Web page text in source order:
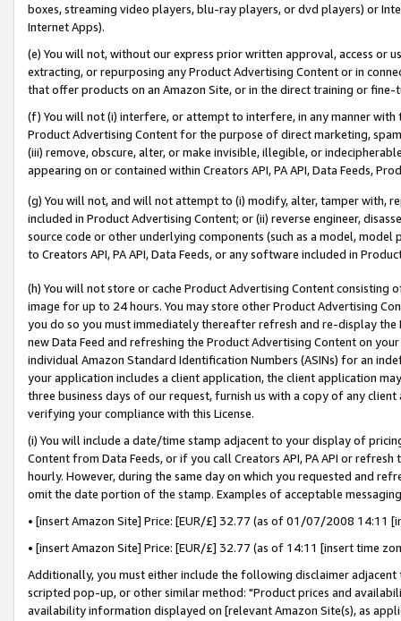
boxes, streaming video players, blu-ray players, or dvd players) or
Internet Apps).
(e) You will not, without our express prior written approval, access or
extracting, or repurposing any Product Advertising Content or in
that offer products on an Amazon Site, or in the direct training or
(f) You will not (i) interfere, or attempt to interfere, in any manner
Product Advertising Content for the purpose of direct marketing,
(iii) remove, obscure, alter, or make invisible, illegible, or
appearing on or contained within Creators API, PA API, Data Feeds,
(g) You will not, and will not attempt to (i) modify, alter, tamper with,
included in Product Advertising Content; or (ii) reverse engineer,
source code or other underlying components (such as a model,
to Creators API, PA API, Data Feeds, or any software included in
(h) You will not store or cache Product Advertising Content
image for up to 24 hours. You may store other Product Advertising
you do so you must immediately thereafter refresh and re-display the
new Data Feed and refreshing the Product Advertising Content on
individual Amazon Standard Identification Numbers (ASINs) for an
your application includes a client application, the client application
three business days of our request, furnish us with a copy of any
verifying your compliance with this License.
(i) You will include a date/time stamp adjacent to your display of
Content from Data Feeds, or if you call Creators API, PA API or
hourly. However, during the same day on which you requested and
omit the date portion of the stamp. Examples of acceptable
• [insert Amazon Site] Price: [EUR/£] 32.77 (as of 01/07/2008 14:11
• [insert Amazon Site] Price: [EUR/£] 32.77 (as of 14:11 [insert time
Additionally, you must either include the following disclaimer
scripted pop-up, or other similar method: "Product prices and
availability information displayed on [relevant Amazon Site(s), as